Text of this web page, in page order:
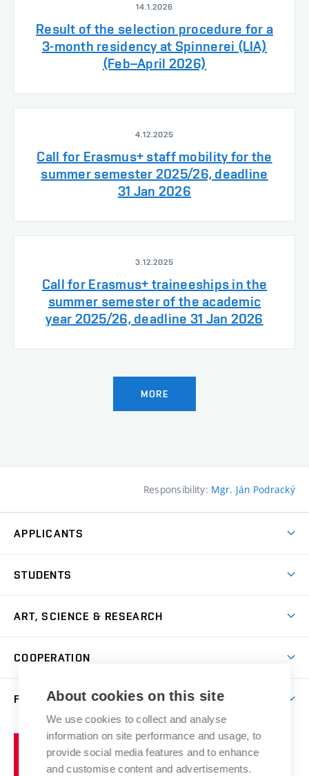
14.1.2026
Result of the selection procedure for a
3-month residency at Spinnerei (LIA)
(Feb–April 2026)
4.12.2025
Call for Erasmus+ staff mobility for the
summer semester 2025/26, deadline
31 Jan 2026
3.12.2025
Call for Erasmus+ traineeships in the
summer semester of the academic
year 2025/26, deadline 31 Jan 2026
MORE
Responsibility: Mgr. Ján Podracký
APPLICANTS
Master’s Studies in English
Postdoctoral Programme
Summer Schools
Incoming Staff
Welcome Week
STUDENTS
Academic Year
Courses
Scholarships
Competitions and Support Programmes
Study Regulations
Study Programmes
ART, SCIENCE & RESEARCH
Gallery
Research Catalogue
Portal
Artistic Outputs
COOPERATION
Welcome Service
Faculty Services
FACULTY
Notice Board
Brno
University
About cookies on this site
We use cookies to collect and analyse
information on site performance and usage, to
provide social media features and to enhance
and customise content and advertisements.